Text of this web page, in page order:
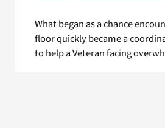
What began as a chance
floor quickly became a
to help a Veteran facing